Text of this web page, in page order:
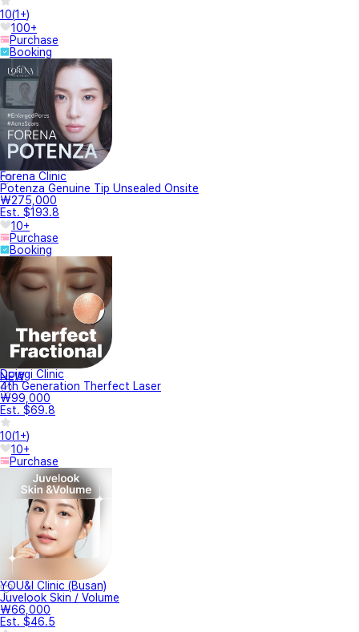
10(1+)
100+
Purchase
Booking
Forena Clinic
Potenza Genuine Tip Unsealed Onsite
₩275,000
Est. $193.8
10+
Purchase
Booking
NEW
Dojagi Clinic
4th Generation Therfect Laser
₩99,000
Est. $69.8
10(1+)
10+
Purchase
YOU&I Clinic (Busan)
Juvelook Skin / Volume
₩66,000
Est. $46.5